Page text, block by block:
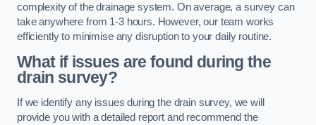
complexity of the drainage system. On average, a survey can
take anywhere from 1-3 hours. However, our team works
efficiently to minimise any disruption to your daily routine.
What if issues are found during the
drain survey?
If we identify any issues during the drain survey, we will
provide you with a detailed report and recommend the